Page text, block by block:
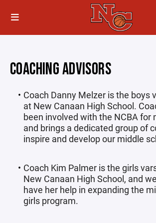
COACHING ADVISORS
Coach Danny Melzer is the boys
at New Canaan High School.
been involved with the NCBA for
and brings a dedicated group of
inspire and develop our middle
Coach Kim Palmer is the girls
New Canaan High School, and
have her help in expanding the
girls program.